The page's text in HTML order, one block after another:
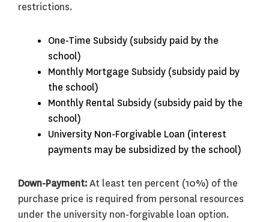
restrictions.
One-Time Subsidy (subsidy paid by the
school)
Monthly Mortgage Subsidy (subsidy paid by
the school)
Monthly Rental Subsidy (subsidy paid by the
school)
University Non-Forgivable Loan (interest
payments may be subsidized by the school)
Down-Payment:At least ten percent (10%) of the
purchase price is required from personal resources
under the university non-forgivable loan option.